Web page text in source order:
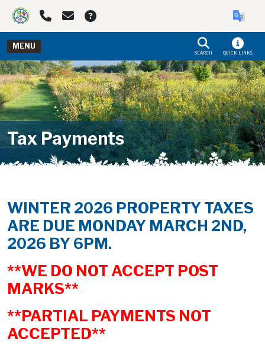
Skip to main navigation Skip to main content
MENU
SEARCH QUICK LINKS
Tax Payments
WINTER 2026 PROPERTY TAXES
ARE DUE MONDAY MARCH 2ND,
2026 BY 6PM.
**WE DO NOT ACCEPT POST
MARKS**
**PARTIAL PAYMENTS NOT
ACCEPTED**